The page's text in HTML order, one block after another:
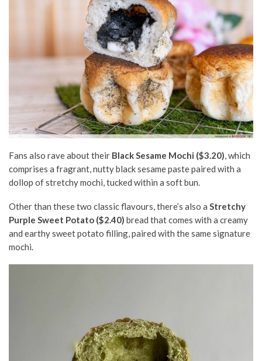
Fans also rave about their Black Sesame Mochi ($3.20), which
comprises a fragrant, nutty black sesame paste paired with a
dollop of stretchy mochi, tucked within a soft bun.
Other than these two classic flavours, there’s also a Stretchy
Purple Sweet Potato ($2.40) bread that comes with a creamy
and earthy sweet potato filling, paired with the same signature
mochi.